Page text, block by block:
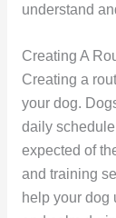
understand
Creating A
Creating a
your dog.
daily
expected of
and training
help your dog